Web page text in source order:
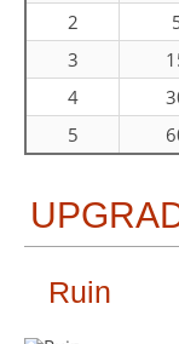
2
3
4
5
Ruin